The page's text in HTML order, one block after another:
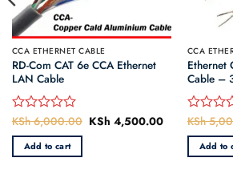
CCA ETHERNET CABLE
RD-Com CAT 6e CCA Ethernet
LAN Cable
Rated
0
out
of
KSh6,000.00 Original
KSh 4,500.00Current
price
KSh
Add to cart
CCA
Ethernet
Cable –
Rated
0
out
of
KSh
Add to